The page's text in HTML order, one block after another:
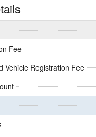
Fee
Vehicle Registration Fee